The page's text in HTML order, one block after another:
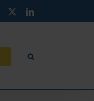
Facebook LinkedIn